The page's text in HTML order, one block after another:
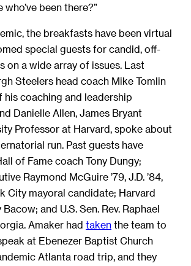
been there?”
the breakfasts have been virtual
special guests for candid, off-
on a wide array of issues. Last
Steelers head coach Mike Tomlin
his coaching and leadership
Danielle Allen, James Bryant
Professor at Harvard, spoke about
run. Past guests have
of Fame coach Tony Dungy;
Raymond McGuire ’79, J.D. ’84,
City mayoral candidate; Harvard
and U.S. Sen. Rev. Raphael
Amaker had taken the team to
at Ebenezer Baptist Church
Atlanta road trip, and they